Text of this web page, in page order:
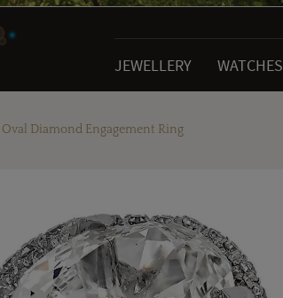
JEWELLERY WATCHES
Diamond Engagement Ring